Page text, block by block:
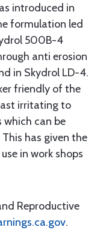
introduced in
formulation led
500B-4
anti erosion
in Skydrol LD-4.
friendly of the
irritating to
which can be
has given the
in work shops
Reproductive
.